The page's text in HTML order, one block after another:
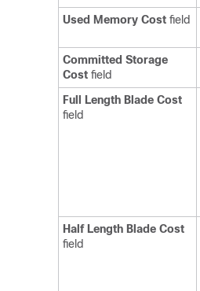
Used Memory Cost field
Committed Storage
Cost field
Full Length Blade Cost
field
Half Length Blade Cost
field